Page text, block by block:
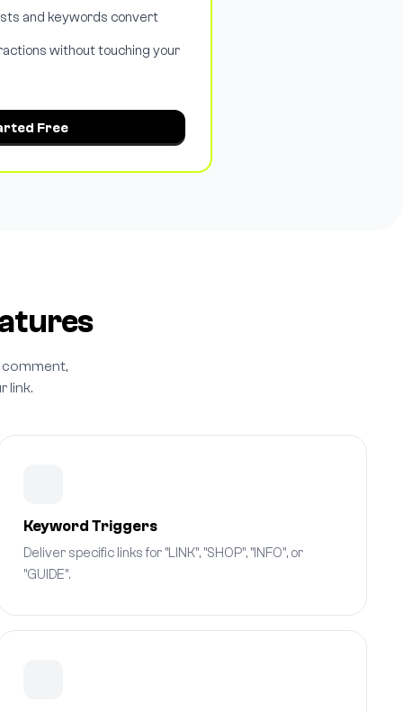
and keywords convert
without touching your
Free
link.
Keyword Triggers
Deliver specific links for "LINK", "SHOP", "INFO", or
"GUIDE".